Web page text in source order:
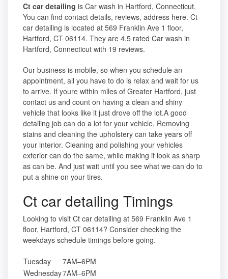
Ct car detailing is Car wash in Hartford, Connecticut.
You can find contact details, reviews, address here. Ct
car detailing is located at 569 Franklin Ave 1 floor,
Hartford, CT 06114. They are 4.5 rated Car wash in
Hartford, Connecticut with 19 reviews.
Our business is mobile, so when you schedule an
appointment, all you have to do is relax and wait for us
to arrive. If youre within miles of Greater Hartford, just
contact us and count on having a clean and shiny
vehicle that looks like it just drove off the lot.A good
detailing job can do a lot for your vehicle. Removing
stains and cleaning the upholstery can take years off
your interior. Cleaning and polishing your vehicles
exterior can do the same, while making it look as sharp
as can be. And just wait until you see what we can do to
put a shine on your tires.
Ct car detailing Timings
Looking to visit Ct car detailing at 569 Franklin Ave 1
floor, Hartford, CT 06114? Consider checking the
weekdays schedule timings before going.
Tuesday
7AM–6PM
Wednesday7AM–6PM